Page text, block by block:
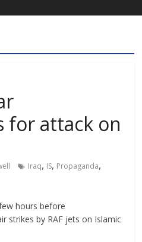
for attack on
Iraq, IS, Propaganda,
hours before
strikes by RAF jets on Islamic